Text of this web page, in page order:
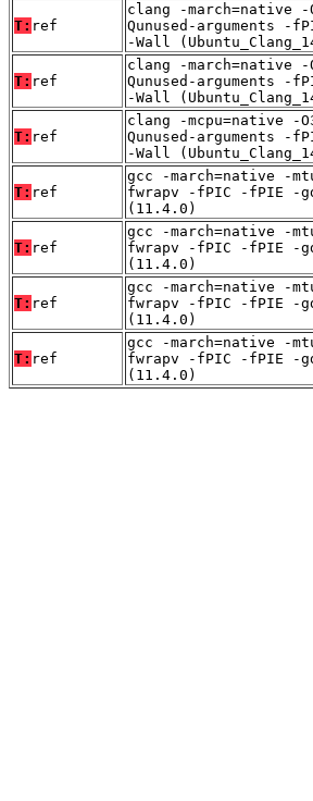
T: ref
clang -march=native
Qunused-arguments -
-Wall
T: ref
clang -march=native
Qunused-arguments -
-Wall
T: ref
clang -mcpu=native -
Qunused-arguments -
-Wall
T: ref
gcc -march=native -
fwrapv -fPIC -fPIE -
(11.4.0)
T: ref
gcc -march=native -
fwrapv -fPIC -fPIE -
(11.4.0)
T: ref
gcc -march=native -
fwrapv -fPIC -fPIE -
(11.4.0)
T: ref
gcc -march=native -
fwrapv -fPIC -fPIE -
(11.4.0)